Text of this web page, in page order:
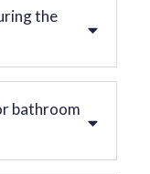
the
bathroom